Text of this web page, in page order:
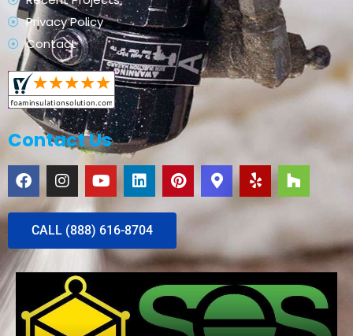
Privacy Policy
Contact
Contact Us
CALL (888) 616-8704